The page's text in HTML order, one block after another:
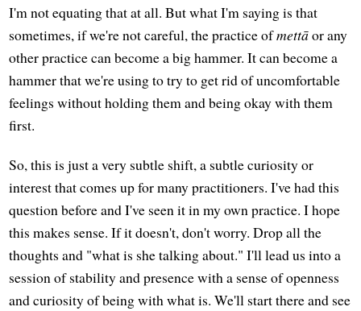
I'm not equating that at all. But what I'm saying is that
sometimes, if we're not careful, the practice ofmettāor any
other practice can become a big hammer. It can become a
hammer that we're using to try to get rid of uncomfortable
feelings without holding them and being okay with them
first.
So, this is just a very subtle shift, a subtle curiosity or
interest that comes up for many practitioners. I've had this
question before and I've seen it in my own practice. I hope
this makes sense. If it doesn't, don't worry. Drop all the
thoughts and "what is she talking about." I'll lead us into a
session of stability and presence with a sense of openness
and curiosity of being with what is. We'll start there and see